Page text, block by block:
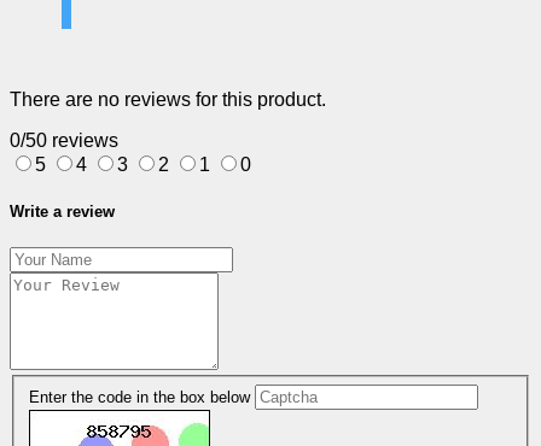
There are no reviews for this product.
0/50 reviews
5
4 3 2 1 0
Write a review
Enter the code in the box below